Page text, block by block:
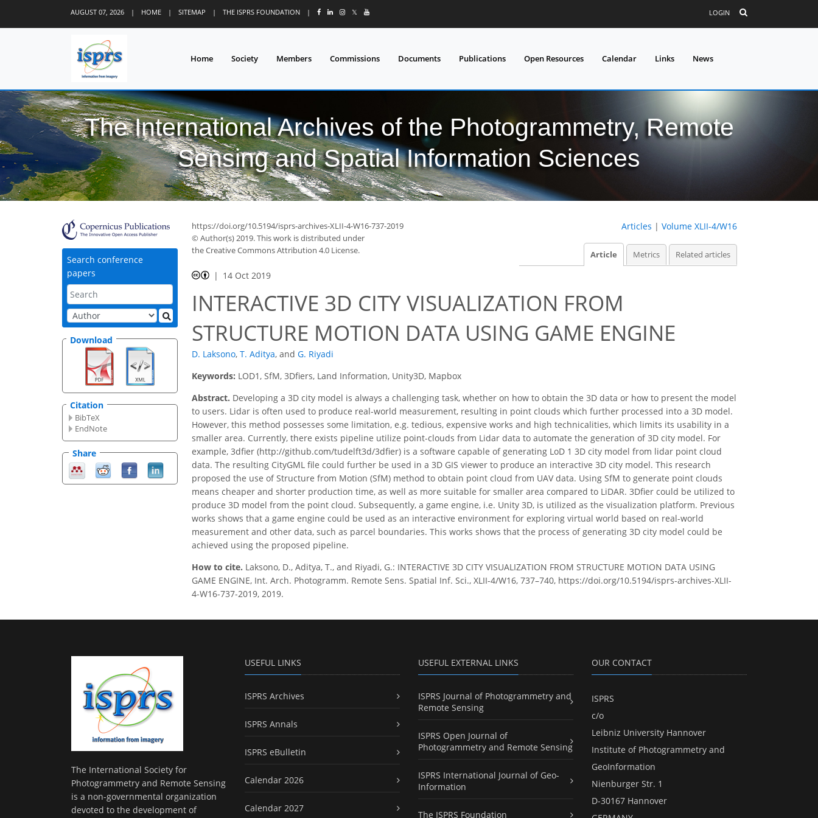
AUGUST 07, 2026 | HOME | SITEMAP | THE ISPRS FOUNDATION | 𝕏 LOGIN
Home Society Members Commissions Documents Publications Open Resources Calendar Links News
The International Archives of the Photogrammetry, Remote
Sensing and Spatial Information Sciences
Search conference
papers
Download
Citation
BibTeX
EndNote
Share
https://doi.org/10.5194/isprs-archives-XLII-4-W16-737-2019
© Author(s) 2019. This work is distributed under
the Creative Commons Attribution 4.0 License.
Articles | Volume XLII-4/W16
Article Metrics Related articles
14 Oct 2019
INTERACTIVE 3D CITY VISUALIZATION FROM
STRUCTURE MOTION DATA USING GAME ENGINE
D. Laksono, T. Aditya, and G. Riyadi
Keywords: LOD1, SfM, 3Dfiers, Land Information, Unity3D, Mapbox
Abstract. Developing a 3D city model is always a challenging task, whether on how to obtain the 3D data or how to present the model
to users. Lidar is often used to produce real-world measurement, resulting in point clouds which further processed into a 3D model.
However, this method possesses some limitation, e.g. tedious, expensive works and high technicalities, which limits its usability in a
smaller area. Currently, there exists pipeline utilize point-clouds from Lidar data to automate the generation of 3D city model. For
example, 3dfier (http://github.com/tudelft3d/3dfier) is a software capable of generating LoD 1 3D city model from lidar point cloud
data. The resulting CityGML file could further be used in a 3D GIS viewer to produce an interactive 3D city model. This research
proposed the use of Structure from Motion (SfM) method to obtain point cloud from UAV data. Using SfM to generate point clouds
means cheaper and shorter production time, as well as more suitable for smaller area compared to LiDAR. 3Dfier could be utilized to
produce 3D model from the point cloud. Subsequently, a game engine, i.e. Unity 3D, is utilized as the visualization platform. Previous
works shows that a game engine could be used as an interactive environment for exploring virtual world based on real-world
measurement and other data, such as parcel boundaries. This works shows that the process of generating 3D city model could be
achieved using the proposed pipeline.
How to cite. Laksono, D., Aditya, T., and Riyadi, G.: INTERACTIVE 3D CITY VISUALIZATION FROM STRUCTURE MOTION DATA USING
GAME ENGINE, Int. Arch. Photogramm. Remote Sens. Spatial Inf. Sci., XLII-4/W16, 737–740, https://doi.org/10.5194/isprs-archives-XLII-
4-W16-737-2019, 2019.
The International Society for
Photogrammetry and Remote Sensing
is a non-governmental organization
devoted to the development of
USEFUL LINKS
ISPRS Archives
ISPRS Annals
ISPRS eBulletin
Calendar 2026
Calendar 2027
USEFUL EXTERNAL LINKS
ISPRS Journal of Photogrammetry and
Remote Sensing
ISPRS Open Journal of
Photogrammetry and Remote Sensing
ISPRS International Journal of Geo-
Information
The ISPRS Foundation
OUR CONTACT
ISPRS
c/o
Leibniz University Hannover
Institute of Photogrammetry and
GeoInformation
Nienburger Str. 1
D-30167 Hannover